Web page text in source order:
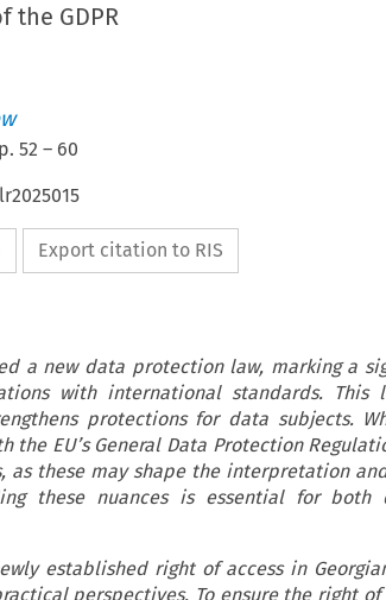
the GDPR
52 – 60
Export citation to RIS
a new data protection law, marking a
with international standards. This
protections for data subjects.
the EU’s General Data Protection
as these may shape the interpretation
these nuances is essential for both
established right of access in
perspectives. To ensure the right of